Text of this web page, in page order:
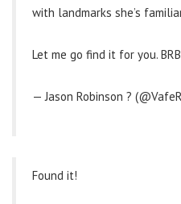
with landmarks she’s
Let me go find it for you.
— Jason Robinson ?
Found it!